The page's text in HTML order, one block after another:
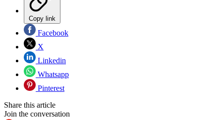
Copy link
Facebook
X
Linkedin
Whatsapp
Pinterest
Share this article
Join the conversation